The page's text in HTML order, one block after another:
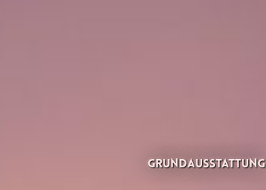
Thesilée – Filk & Folk
Grundausstattung